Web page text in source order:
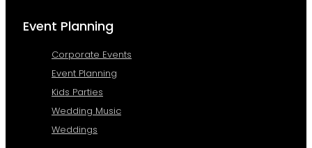
Event Planning
Corporate Events
Event Planning
Kids Parties
Wedding Music
Weddings